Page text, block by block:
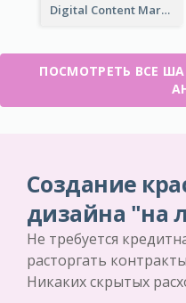
Digital Content Marketing Strategic Analysis
ПОСМОТРЕТЬ ВСЕ
Создание
дизайна "на
Не требуется
расторгать
Никаких скрытых